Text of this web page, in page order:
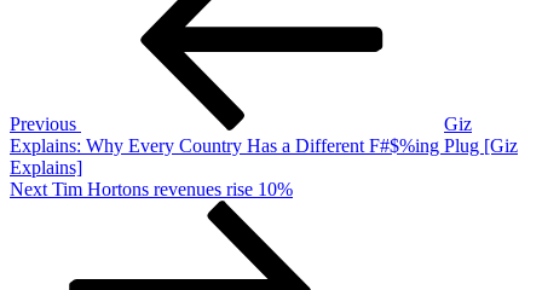
Previous
Giz
Explains: Why Every Country Has a Different F#$%ing Plug [Giz
Explains]
Next
Next Tim Hortons revenues rise 10%